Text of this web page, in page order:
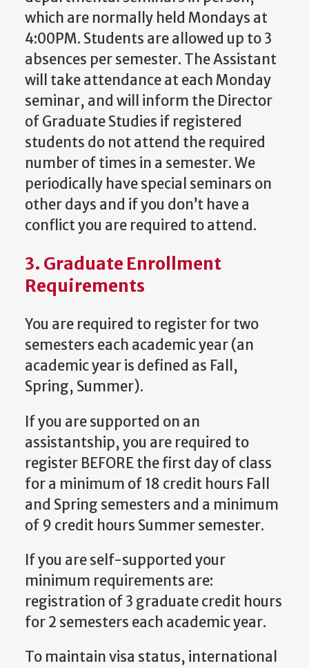
which are normally held Mondays at
4:00PM. Students are allowed up to 3
absences per semester. The Assistant
will take attendance at each Monday
seminar, and will inform the Director
of Graduate Studies if registered
students do not attend the required
number of times in a semester. We
periodically have special seminars on
other days and if you don’t have a
conflict you are required to attend.
3. Graduate Enrollment
Requirements
You are required to register for two
semesters each academic year (an
academic year is defined as Fall,
Spring, Summer).
If you are supported on an
assistantship, you are required to
register BEFORE the first day of class
for a minimum of 18 credit hours Fall
and Spring semesters and a minimum
of 9 credit hours Summer semester.
If you are self-supported your
minimum requirements are:
registration of 3 graduate credit hours
for 2 semesters each academic year.
To maintain visa status, international